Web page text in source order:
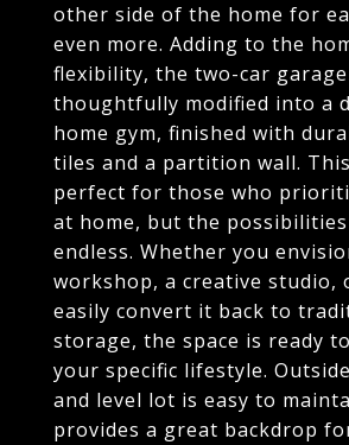
other side of the home for
even more. Adding to the
flexibility, the two-car
thoughtfully modified into a
home gym, finished with
tiles and a partition wall.
perfect for those who
at home, but the
endless. Whether you
workshop, a creative studio,
easily convert it back to
storage, the space is ready
your specific lifestyle.
and level lot is easy to
provides a great backdrop